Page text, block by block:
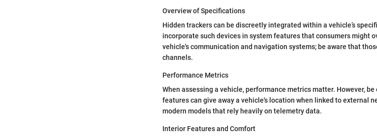
Overview of Specifications
Hidden trackers can be discreetly integrated within a vehicle’s
incorporate such devices in system features that consumers might
vehicle's communication and navigation systems; be aware that
channels.
Performance Metrics
When assessing a vehicle, performance metrics matter. However,
features can give away a vehicle's location when linked to external
modern models that rely heavily on telemetry data.
Interior Features and Comfort